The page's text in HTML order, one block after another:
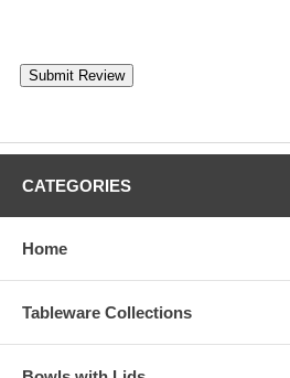
CATEGORIES
Home
Tableware Collections